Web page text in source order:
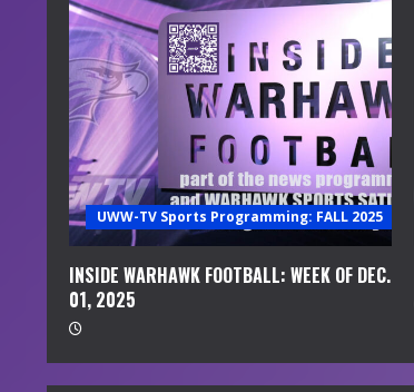
n
u
e
R
e
a
d
i
UWW-TV Sports Programming: FALL 2025
INSIDE WARHAWK FOOTBALL: WEEK OF DEC.
01, 2025